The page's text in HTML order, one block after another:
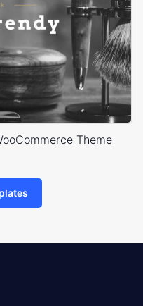
Theme